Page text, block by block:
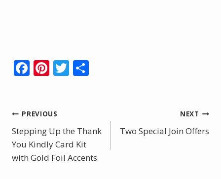
F
b
o
o
k
Pi
e
st
T
Post
navigation
PREVIOUS
Stepping Up the Thank
You Kindly Card Kit
with Gold Foil Accents
NEXT
Two Special Join Offers